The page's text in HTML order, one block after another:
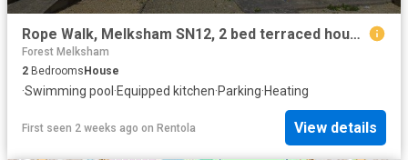
Rope Walk, Melksham SN12, 2 bed terraced house to rent, £1,150 pcm | PrimeLocation
Forest Melksham
2 BedroomsHouse
·Swimming pool ·Equipped kitchen·Parking·Heating
First seen 2 weeks ago on Rentola View details